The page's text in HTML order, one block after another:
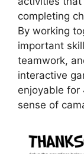
completing
By working
important
teamwork,
interactive
enjoyable for
sense of